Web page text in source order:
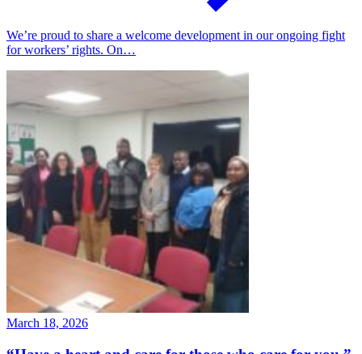
We’re proud to share a welcome development in our ongoing fight
for workers’ rights. On…
March 18, 2026